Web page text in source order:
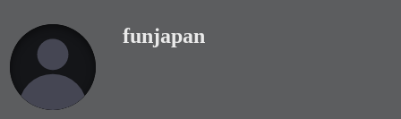
funjapan